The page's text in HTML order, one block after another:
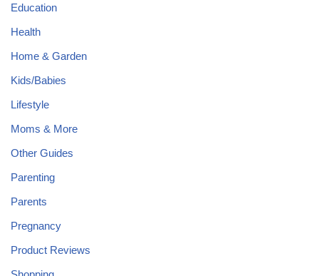
Education
Health
Home & Garden
Kids/Babies
Lifestyle
Moms & More
Other Guides
Parenting
Parents
Pregnancy
Product Reviews